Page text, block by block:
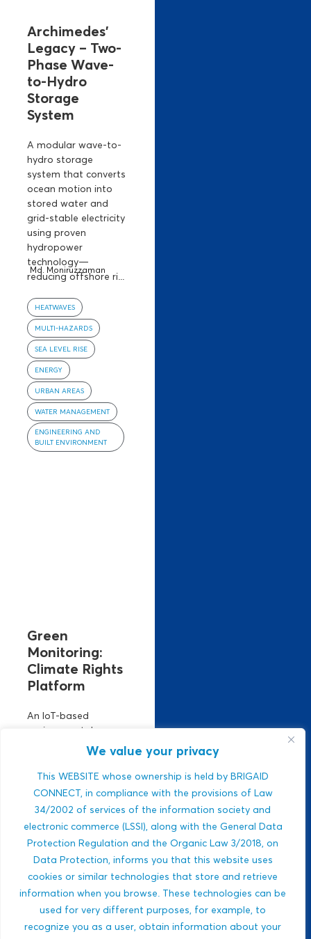
We value your privacy
This WEBSITE whose ownership is held by BRIGAID
CONNECT, in compliance with the provisions of Law
34/2002 of services of the information society and
electronic commerce (LSSI), along with the General Data
Protection Regulation and the Organic Law 3/2018, on
Data Protection, informs you that this website uses
cookies or similar technologies that store and retrieve
information when you browse. These technologies can be
used for very different purposes, for example, to
recognize you as a user, obtain information about your
Archimedes’
Legacy – Two-
Phase Wave-
to-Hydro
Storage
System
A modular wave-to-
hydro storage
system that converts
ocean motion into
stored water and
grid-stable electricity
using proven
hydropower
technology—
reducing offshore ri...
HEATWAVES
MULTI-HAZARDS
SEA LEVEL RISE
ENERGY
URBAN AREAS
WATER MANAGEMENT
ENGINEERING AND
BUILT ENVIRONMENT
Md. Moniruzzaman
Green
Monitoring:
Climate Rights
Platform
An IoT-based
environmental
monitoring platform.
It manages climate
risks using real-time
air, climate, and
water data. Strong
ESG relevance,
public-sector
integration,...
DROUGHTS
MULTI-HAZARDS
Javlon Rustamov
Bozor ogli